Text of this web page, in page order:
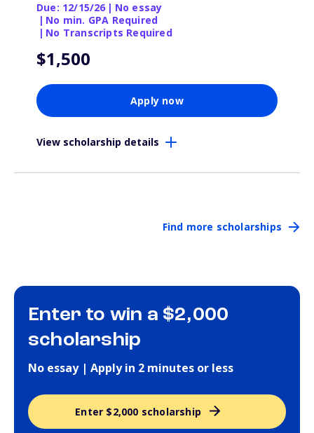
Due: 12/15/26 | No essay
| No min. GPA Required
| No Transcripts Required
$1,500
Apply now
View scholarship details
Find more scholarships
Enter to win a $2,000
scholarship
No essay | Apply in 2 minutes or less
Enter $2,000 scholarship